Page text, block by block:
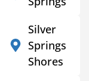
Silver
Springs
Shores